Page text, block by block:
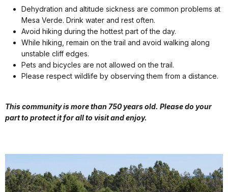
Dehydration and altitude sickness are common problems at
Mesa Verde. Drink water and rest often.
Avoid hiking during the hottest part of the day.
While hiking, remain on the trail and avoid walking along
unstable cliff edges.
Pets and bicycles are not allowed on the trail.
Please respect wildlife by observing them from a distance.
This community is more than 750 years old. Please do your
part to protect it for all to visit and enjoy.